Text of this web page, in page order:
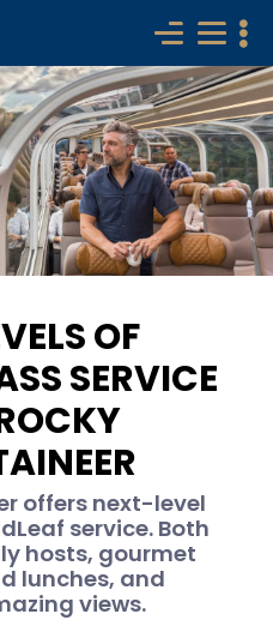
OF
SERVICE
offers next-level
service. Both
hosts, gourmet
lunches, and
views.